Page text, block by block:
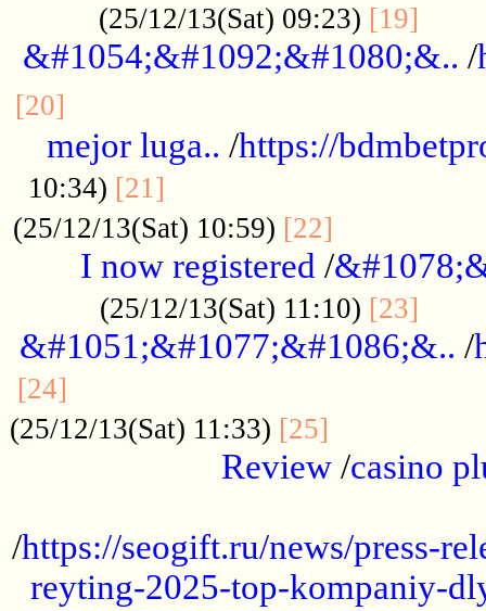
(25/12/13(Sat) 09:23) [19]
&#1054;&#1092;&#1080;&.. /
[20]
mejor luga.. /https://
10:34) [21]
(25/12/13(Sat) 10:59) [22]
I now registered /
(25/12/13(Sat) 11:10) [23]
&#1051;&#1077;&#1086;&.. /
[24]
(25/12/13(Sat) 11:33) [25]
Review /casino
/https://seogift.ru/news/press-
reyting-2025-top-kompaniy-